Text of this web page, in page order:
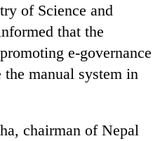
of Science and
that the
e-governance
manual system in
chairman of Nepal